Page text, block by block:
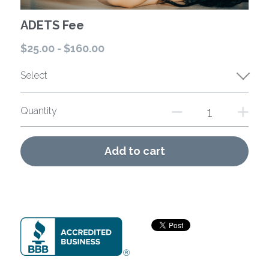
ADETS Fee
$25.00 - $160.00
Select
Quantity
Add to cart